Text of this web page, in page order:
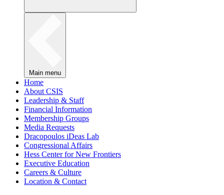
Main menu
Home
About CSIS
Leadership & Staff
Financial Information
Membership Groups
Media Requests
Dracopoulos iDeas Lab
Congressional Affairs
Hess Center for New Frontiers
Executive Education
Careers & Culture
Location & Contact